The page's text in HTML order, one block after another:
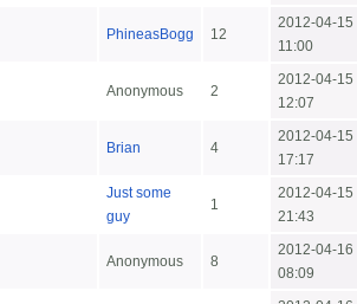
PhineasBogg 12
2012-04-15
11:00
Anonymous 2
2012-04-15
12:07
Brian 4
2012-04-15
17:17
Just some
guy
1
2012-04-15
21:43
Anonymous 8
2012-04-16
08:09